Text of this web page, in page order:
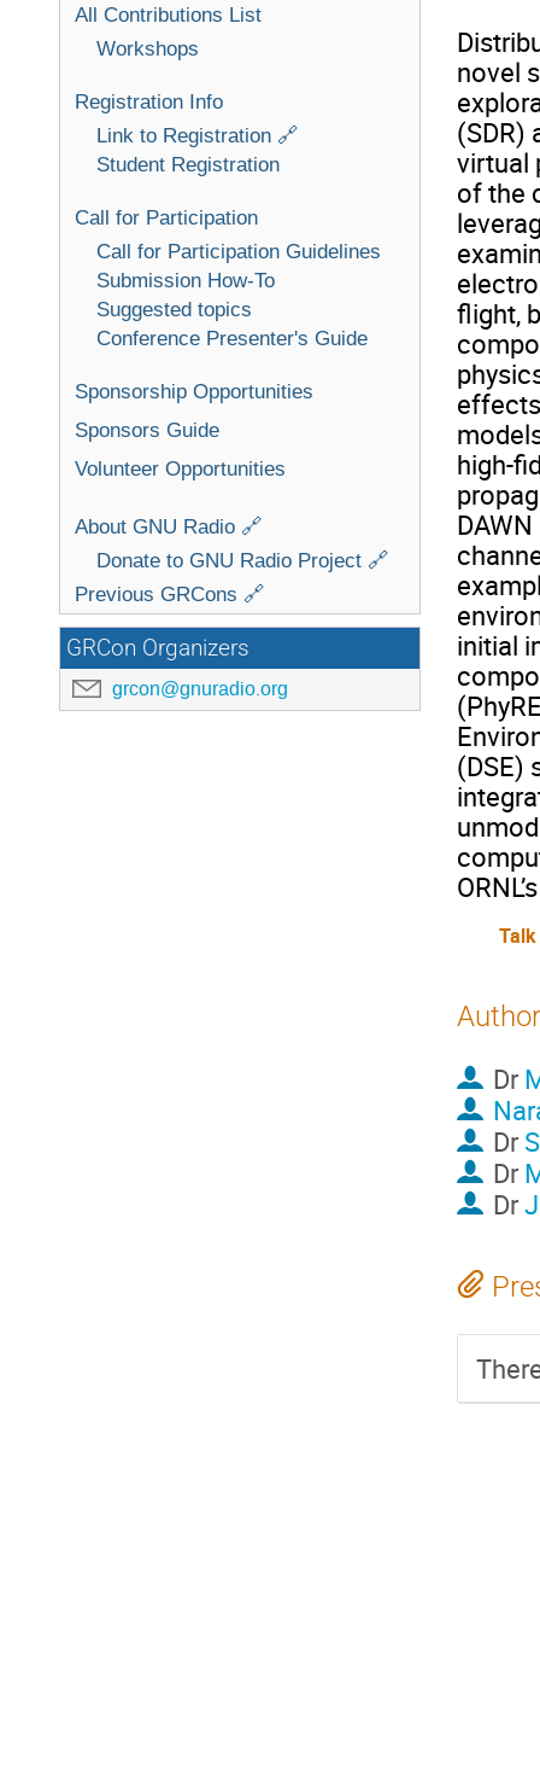
All Contributions List
Workshops
Registration Info
Link to Registration 🔗
Student Registration
Call for Participation
Call for Participation Guidelines
Submission How-To
Suggested topics
Conference Presenter's Guide
Sponsorship Opportunities
Sponsors Guide
Volunteer Opportunities
About GNU Radio 🔗
Donate to GNU Radio Project 🔗
Previous GRCons 🔗
GRCon Organizers
grcon@gnuradio.org
novel
(SDR)
virtual
of the
flight,
high-
initial
(DSE)
Dr
Dr
Dr
Dr